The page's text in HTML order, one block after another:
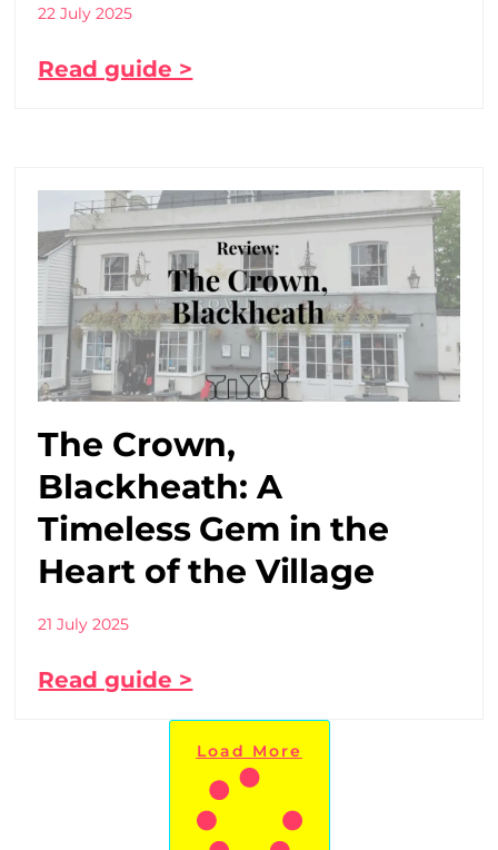
22 July 2025
Read guide >
The Crown,
Blackheath: A
Timeless Gem in the
Heart of the Village
21 July 2025
Read guide >
Load More